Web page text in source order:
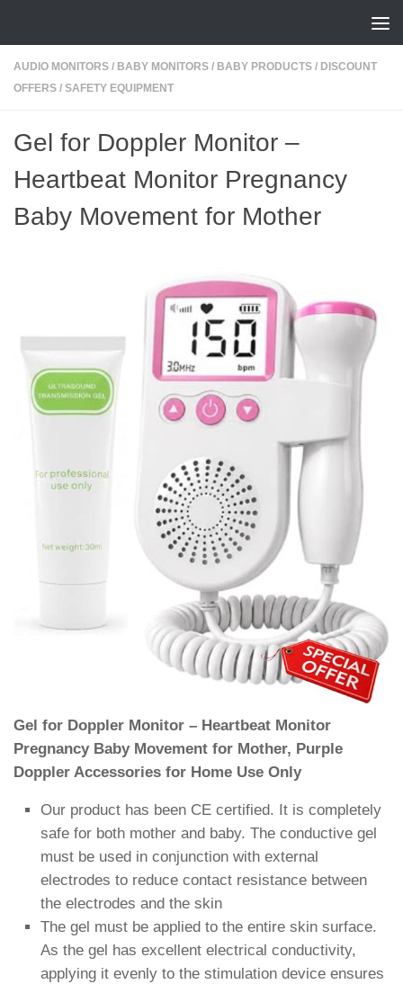
AUDIO MONITORS / BABY MONITORS / BABY PRODUCTS / DISCOUNT
OFFERS / SAFETY EQUIPMENT
Gel for Doppler Monitor –
Heartbeat Monitor Pregnancy
Baby Movement for Mother
Gel for Doppler Monitor – Heartbeat Monitor
Pregnancy Baby Movement for Mother, Purple
Doppler Accessories for Home Use Only
Our product has been CE certified. It is completely
safe for both mother and baby. The conductive gel
must be used in conjunction with external
electrodes to reduce contact resistance between
the electrodes and the skin
The gel must be applied to the entire skin surface.
As the gel has excellent electrical conductivity,
applying it evenly to the stimulation device ensures